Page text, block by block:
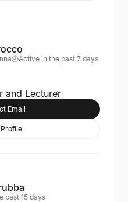
Active in the past 7 days
and Lecturer
Email
past 15 days